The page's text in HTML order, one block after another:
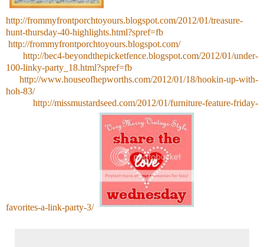
http://frommyfrontporchtoyours.blogspot.com/2012/01/treasure-
hunt-thursday-40-highlights.html?spref=fb
http://frommyfrontporchtoyours.blogspot.com/
http://bec4-beyondthepicketfence.blogspot.com/2012/01/under-
100-linky-party_18.html?spref=fb
http://www.houseofhepworths.com/2012/01/18/hookin-up-with-
hoh-83/
http://missmustardseed.com/2012/01/furniture-feature-friday-
favorites-a-link-party-3/